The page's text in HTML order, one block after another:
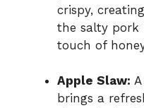
crispy,
the salty pork
touch of
Apple Slaw:
brings a